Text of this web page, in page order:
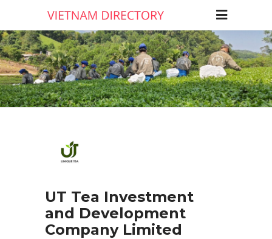
UT Tea Investment
and Development
Company Limited